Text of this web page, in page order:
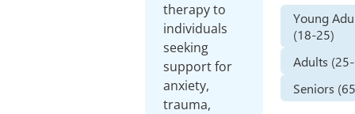
therapy to
individuals
seeking
support for
anxiety,
trauma,
Young
(18-25)
Adults
Seniors